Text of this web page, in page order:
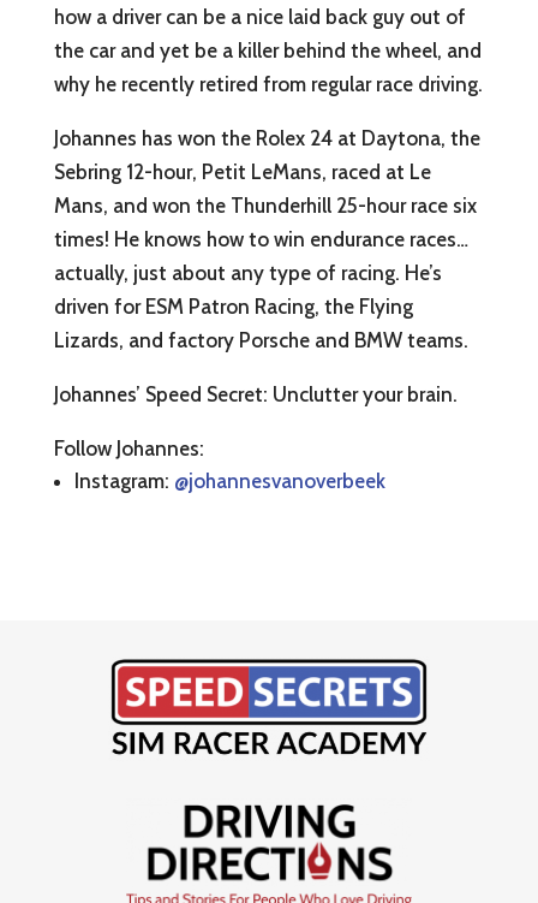
how a driver can be a nice laid back guy out of
the car and yet be a killer behind the wheel, and
why he recently retired from regular race driving.
Johannes has won the Rolex 24 at Daytona, the
Sebring 12-hour, Petit LeMans, raced at Le
Mans, and won the Thunderhill 25-hour race six
times! He knows how to win endurance races…
actually, just about any type of racing. He’s
driven for ESM Patron Racing, the Flying
Lizards, and factory Porsche and BMW teams.
Johannes’ Speed Secret: Unclutter your brain.
Follow Johannes:
Instagram: @johannesvanoverbeek